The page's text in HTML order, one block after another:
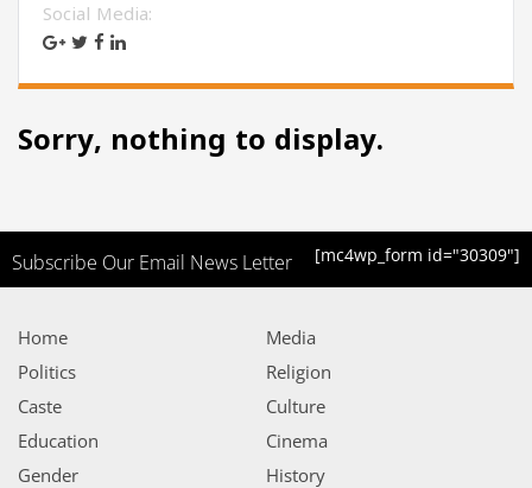
Social Media:
Sorry, nothing to display.
Subscribe Our Email News Letter [mc4wp_form id="30309"]
Home
Politics
Caste
Education
Gender
Media
Religion
Culture
Cinema
History